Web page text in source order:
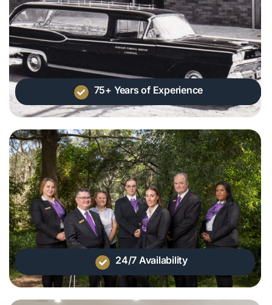
75+ Years of Experience
24/7 Availability